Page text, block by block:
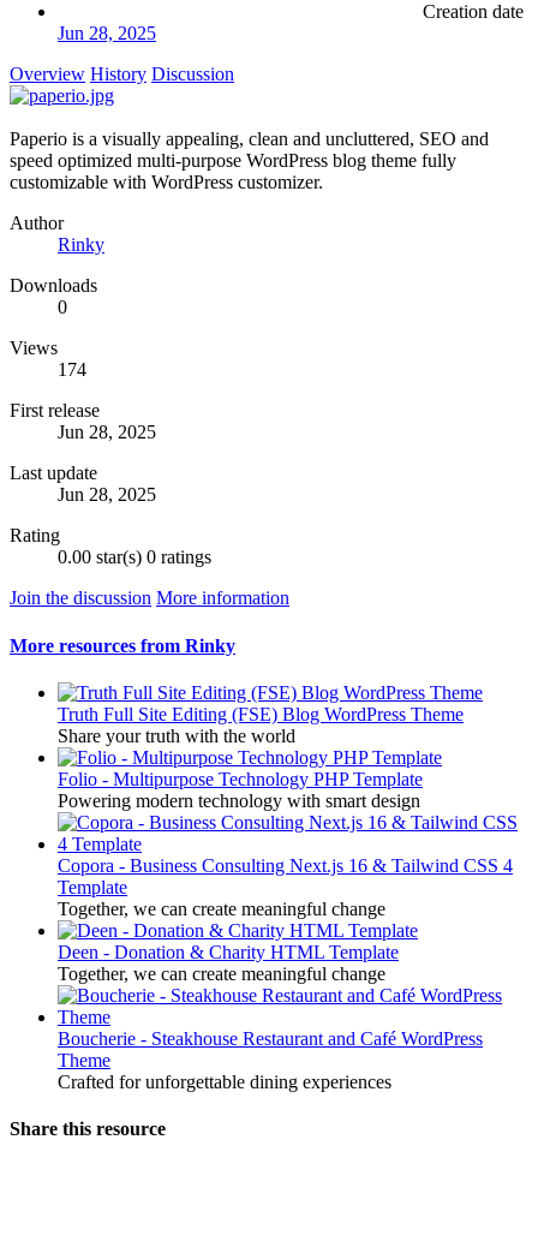
Creation date
Jun 28, 2025
Overview History Discussion
Paperio is a visually appealing, clean and uncluttered, SEO and
speed optimized multi-purpose WordPress blog theme fully
customizable with WordPress customizer.
Author
Rinky
Downloads
0
Views
174
First release
Jun 28, 2025
Last update
Jun 28, 2025
Rating
0.00 star(s) 0 ratings
Join the discussion More information
More resources from Rinky
Truth Full Site Editing (FSE) Blog WordPress Theme
Share your truth with the world
Folio - Multipurpose Technology PHP Template
Powering modern technology with smart design
Copora - Business Consulting Next.js 16 & Tailwind CSS 4
Template
Together, we can create meaningful change
Deen - Donation & Charity HTML Template
Together, we can create meaningful change
Boucherie - Steakhouse Restaurant and Café WordPress
Theme
Crafted for unforgettable dining experiences
Share this resource